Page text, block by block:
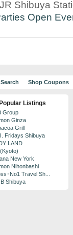
Shibuya
Open
Shop Coupons
Listings
Group
Ginza
Grill
Fridays Shibuya
LAND
New York
Nihonbashi
･No1 Travel Sh...
Shibuya